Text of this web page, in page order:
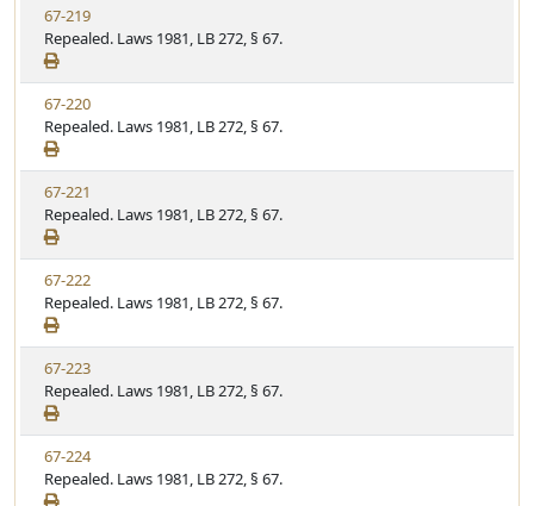
u
t
e
S
t
a
t
u
t
e
V
i
e
w
S
t
a
t
u
t
e
67-219
Repealed. Laws 1981, LB 272, § 67.
V
i
e
w
S
t
a
t
u
t
e
67-220
Repealed. Laws 1981, LB 272, § 67.
V
i
e
w
S
t
a
t
u
t
e
67-221
Repealed. Laws 1981, LB 272, § 67.
V
i
e
w
S
t
a
t
u
t
67-222
Repealed. Laws 1981, LB 272, § 67.
V
i
e
w
S
t
67-223
Repealed. Laws 1981, LB 272, § 67.
V
i
e
67-224
Repealed. Laws 1981, LB 272, § 67.